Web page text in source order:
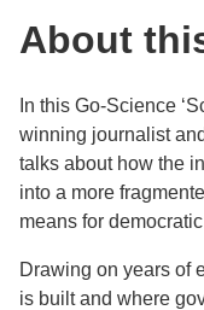
About
In this Go-Science
winning journalist
talks about how the
into a more
means for
Drawing on years of
is built and where